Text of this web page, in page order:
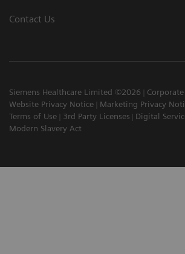
Contact Us
Siemens Healthcare Limited ©2026
Website Privacy Notice
Marketing Privacy
Terms of Use
3rd Party Licenses
Digital
Modern Slavery Act